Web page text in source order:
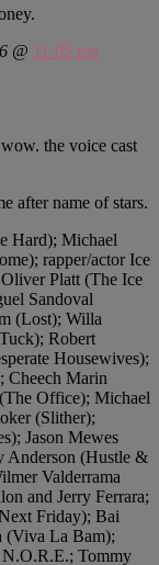
@ 11:05 pm
the voice cast
after name of stars.
Hard); Michael
rapper/actor Ice
Platt (The Ice
Sandoval
(Lost); Willa
Robert
Housewives);
Cheech Marin
Office); Michael
(Slither);
Jason Mewes
Anderson (Hustle &
Valderrama
and Jerry Ferrara;
Friday); Bai
(Viva La Bam);
N.O.R.E.; Tommy